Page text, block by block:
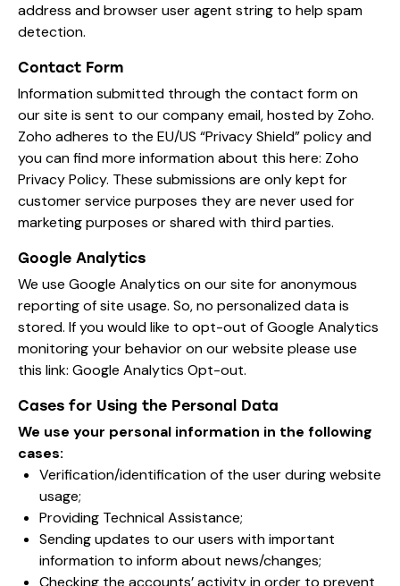
address and browser user agent string to help spam
detection.
Contact Form
Information submitted through the contact form on
our site is sent to our company email, hosted by Zoho.
Zoho adheres to the EU/US “Privacy Shield” policy and
you can find more information about this here: Zoho
Privacy Policy. These submissions are only kept for
customer service purposes they are never used for
marketing purposes or shared with third parties.
Google Analytics
We use Google Analytics on our site for anonymous
reporting of site usage. So, no personalized data is
stored. If you would like to opt-out of Google Analytics
monitoring your behavior on our website please use
this link: Google Analytics Opt-out.
Cases for Using the Personal Data
We use your personal information in the following
cases:
Verification/identification of the user during website
usage;
Providing Technical Assistance;
Sending updates to our users with important
information to inform about news/changes;
Checking the accounts’ activity in order to prevent